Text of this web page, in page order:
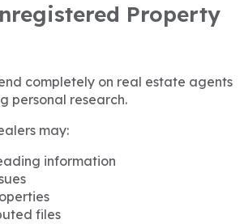
Property
completely on real estate agents
personal research.
may:
information
files